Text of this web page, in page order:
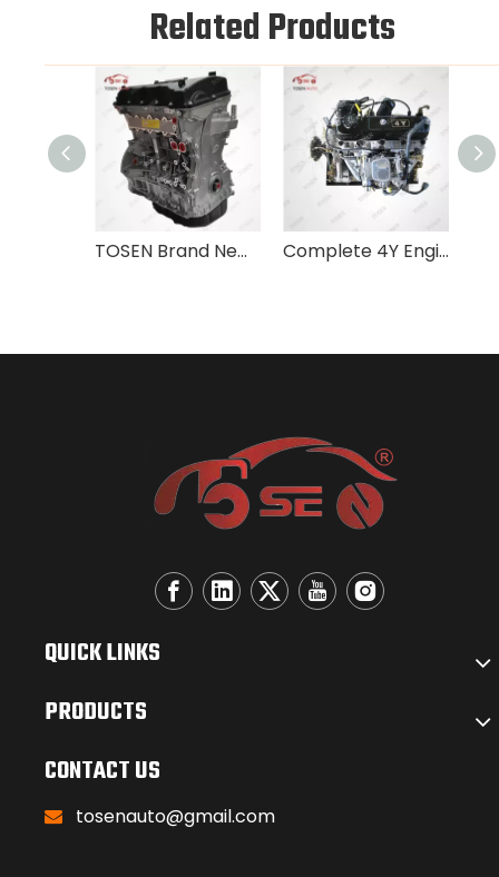
Related Products
TOSEN Brand New 2.4L TCI G4KE Engine For Hyundai Tucson Sonata Kia Sportage Complete 4Y Engine Assembly Toyota Hiace Hilux
QUICK LINKS
PRODUCTS
CONTACT US
 tosenauto@gmail.com